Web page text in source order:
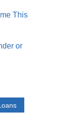
This
or